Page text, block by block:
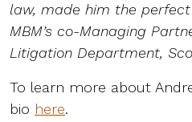
law, made him the perfect
MBM’s co-Managing
Litigation Department,
To learn more about
bio here.